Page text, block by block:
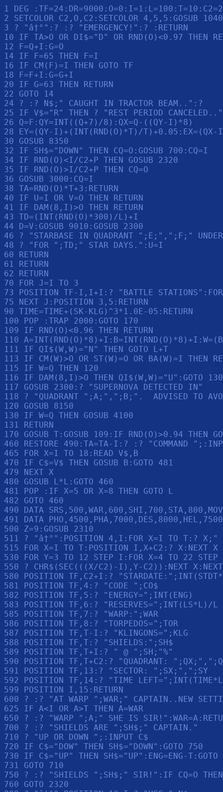
1 DEG
2 SETCOLOR C2,O,C2:SETCOLOR 4,5,5:GOSUB
3 ? "â†°":? :? "EMERGENCY!":? :RETURN
10 IF TA>O OR DI$="D" OR RND(O)<0.97 THEN
12 F=Q+I:G=O
14 IF F=65 THEN F=I
16 IF CM(F)=I THEN GOTO TF
18 F=F+I:G=G+I
20 IF G=63 THEN RETURN
22 GOTO 14
24 ? :? N$;" CAUGHT IN TRACTOR BEAM..":?
25 IF V$="R" THEN ? "REST PERIOD
26 Q=F:QY=INT((Q+7)/8):QX=Q-((QY-I)*8)
28 EY=(QY-I)+(INT(RND(O)*T)/
30 GOSUB 8350
32 IF SH$="DOWN" THEN CQ=O:GOSUB 700:CQ=I
34 IF RND(O)<I/C2+P THEN GOSUB 2320
35 IF RND(O)>I/C2+P THEN CQ=O
36 GOSUB 3000:CQ=I
38 TA=RND(O)*T+3:RETURN
40 IF U=I OR V=O THEN RETURN
41 IF DAM(8,I)>O THEN RETURN
43 TD=(INT(RND(O)*300)/L)+I
44 D=V:GOSUB 9010:GOSUB 2300
46 ? "STARBASE IN QUADRANT ";E;",";F;"
48 ? "FOR ";TD;" STAR DAYS.":U=I
60 RETURN
61 RETURN
62 RETURN
70 FOR J=I TO 3
73 POSITION TF-I,I+I:? "BATTLE
75 NEXT J:POSITION 3,5:RETURN
90 TIME=TIME+(SK-KLG)^3*1.0E-05:RETURN
100 POP :TRAP 2000:GOTO 170
109 IF RND(O)<0.96 THEN RETURN
110
111 IF QI$(W,W)="N" THEN GOTO L+T
113 IF CM(W)>O OR ST(W)=O OR BA(W)=I THEN
115 IF W=Q THEN 120
116 IF DAM(8,I)>O THEN QI$(W,W)="U":GOTO 130
117 GOSUB 2300:? "SUPERNOVA DETECTED IN"
118 ? "QUADRANT ";A;",";B;".  ADVISED TO
120 GOSUB 8150
130 IF W=Q THEN GOSUB 4100
131 RETURN
170 GOSUB T:GOSUB 109:IF RND(O)>0.94 THEN
460 RESTORE 490:TA=TA-I:? :? "COMMAND
465 FOR X=I TO 18:READ V$,B
470 IF C$=V$ THEN GOSUB B:GOTO 481
479 NEXT X
480 GOSUB L*L:GOTO 460
481 POP :IF X=5 OR X=8 THEN GOTO L
482 GOTO 460
490 DATA
491 DATA
500 Z=9:GOSUB 2310
511 ? "â†°":POSITION 4,I:FOR X=I TO T:? X;"
515 FOR X=I TO T:POSITION I,X+C2:? X:NEXT X
530 FOR Y=3 TO 12 STEP I:FOR X=4 TO 22 STEP
550 ? CHR$(SEC(((X/C2)-I),Y-C2)):NEXT
580 POSITION TF,C2+I:?
581 POSITION TF,4:? "CODE ";CO$
582 POSITION TF,5:? "ENERGY=";INT(ENG)
583 POSITION TF,6:? "RESERVES=";INT(LS*L)/L
585 POSITION TF,7:? "WARP:";WAR
586 POSITION TF,8:? "TORPEDOS=";TOR
587 POSITION TF,T-I:? "KLINGONS=";KLG
588 POSITION TF,T:? "SHIELDS:";SH$
589 POSITION TF,T+I:? " @ ";SH;"%"
590 POSITION TF,T+C2:? "QUADRANT:
591 POSITION TF,13:? "SECTOR: ";SX;",";SY
592 POSITION TF,14:? "TIME
599 POSITION I,15:RETURN
600 ? :? "AT WARP ";WAR;" CAPTAIN..NEW
625 IF A<I OR A>T THEN A=WAR
650 ? :? "WARP ";A;" SHE IS
700 ? :? "SHIELDS ARE ";SH$;" CAPTAIN."
710 ? "UP OR DOWN ";:INPUT C$
720 IF C$="DOW" THEN SH$="DOWN":GOTO 750
730 IF C$="UP" THEN SH$="UP":ENG=ENG-T:GOTO
731 GOTO 710
750 ? :? "SHIELDS ";SH$;" SIR!":IF CQ=O THEN
760 GOTO 2320